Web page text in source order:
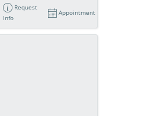
Request
Info
Appointment